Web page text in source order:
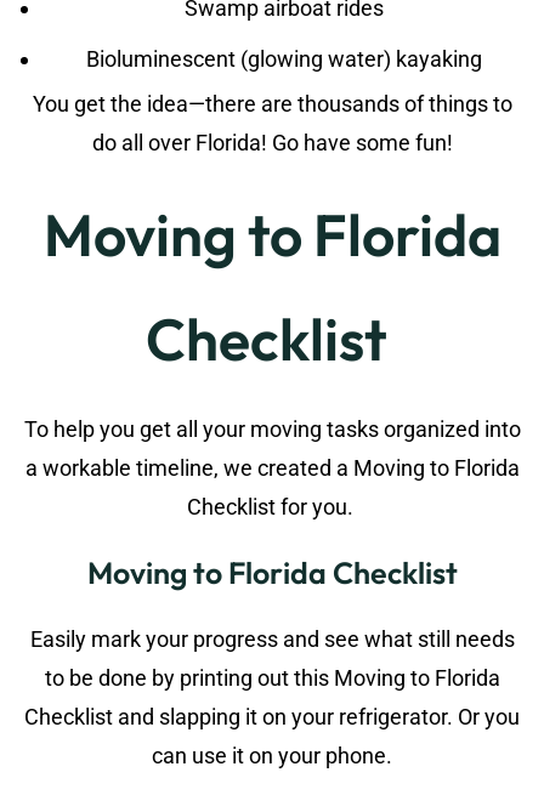
Swamp airboat rides
Bioluminescent (glowing water) kayaking
You get the idea—there are thousands of things to
do all over Florida! Go have some fun!
Moving to Florida
Checklist
To help you get all your moving tasks organized into
a workable timeline, we created a Moving to Florida
Checklist for you.
Moving to Florida Checklist
Easily mark your progress and see what still needs
to be done by printing out this Moving to Florida
Checklist and slapping it on your refrigerator. Or you
can use it on your phone.